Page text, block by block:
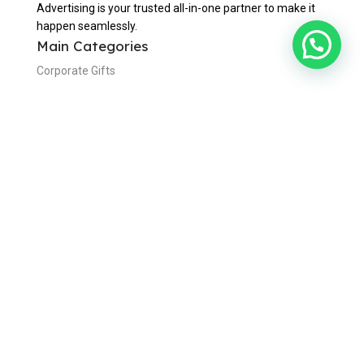
Advertising is your trusted all-in-one partner to make it
happen seamlessly.
Main Categories
Corporate Gifts